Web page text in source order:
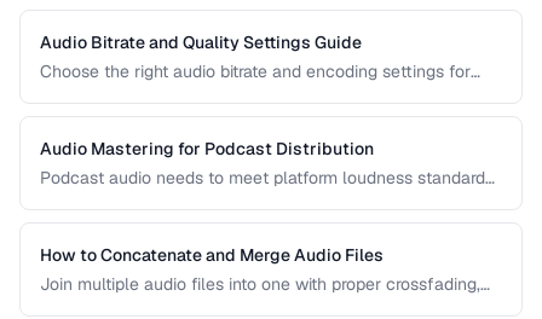
placement.
Audio Bitrate and Quality Settings Guide
Choose the right audio bitrate and encoding settings for
Audio Mastering for Podcast Distribution
Podcast audio needs to meet platform loudness standards
chain for professional podcast quality.
How to Concatenate and Merge Audio Files
Join multiple audio files into one with proper crossfading,